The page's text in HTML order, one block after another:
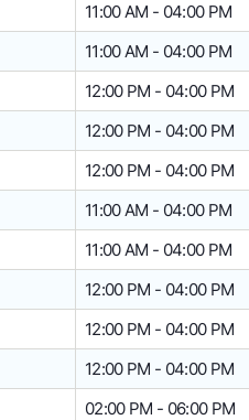
11:00 AM - 04:00 PM
11:00 AM - 04:00 PM
12:00 PM - 04:00 PM
12:00 PM - 04:00 PM
12:00 PM - 04:00 PM
11:00 AM - 04:00 PM
11:00 AM - 04:00 PM
12:00 PM - 04:00 PM
12:00 PM - 04:00 PM
12:00 PM - 04:00 PM
02:00 PM - 06:00 PM